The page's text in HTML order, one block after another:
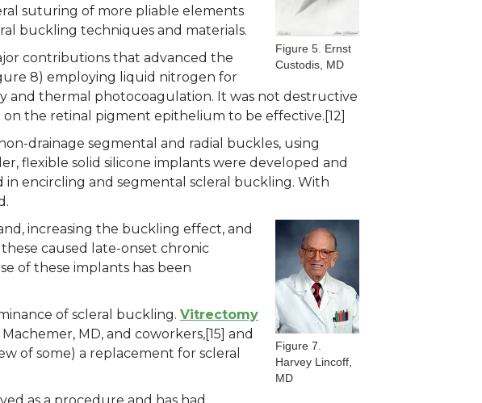
Figure 5. Ernst
Custodis, MD
suturing of more pliable elements
buckling techniques and materials.
contributions that advanced the
8) employing liquid nitrogen for
and thermal photocoagulation. It was not destructive
the retinal pigment epithelium to be effective.[12]
drainage segmental and radial buckles, using
flexible solid silicone implants were developed and
encircling and segmental scleral buckling. With
Figure 7.
Harvey Lincoff,
MD
increasing the buckling effect, and
caused late-onset chronic
of these implants has been
of scleral buckling. Vitrectomy
MD, and coworkers,[15] and
of some) a replacement for scleral